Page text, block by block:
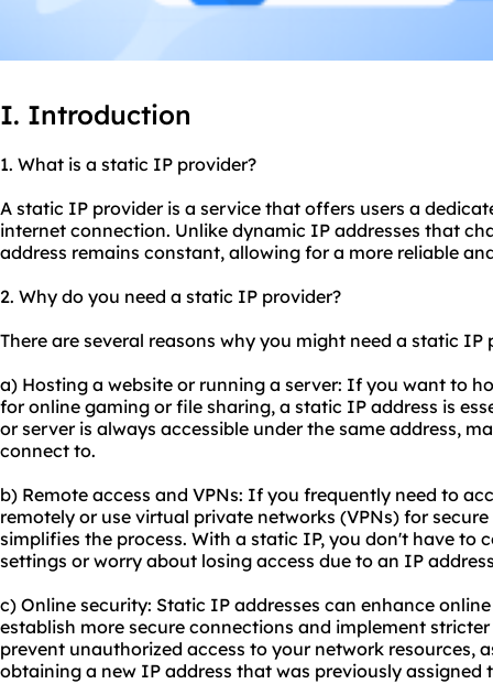
I. Introduction
1. What is a static IP provider?
A static IP provider is a service that offers users a
internet connection. Unlike dynamic IP addresses that
address remains constant, allowing for a more reliable
2. Why do you need a static IP provider?
There are several reasons why you might need a static IP
a) Hosting a website or running a server: If you want to
for online gaming or file sharing, a static IP address is
or server is always accessible under the same address,
connect to.
b) Remote access and VPNs: If you frequently need to
remotely or use virtual private networks (VPNs) for
simplifies the process. With a static IP, you don't have to
settings or worry about losing access due to an IP
c) Online security: Static IP addresses can enhance
establish more secure connections and implement
prevent unauthorized access to your network resources,
obtaining a new IP address that was previously assigned